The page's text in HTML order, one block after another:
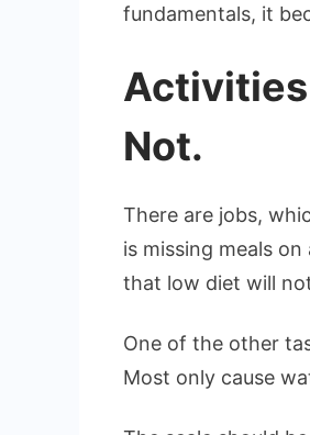
fundamentals, it
Activities
Not.
There are jobs,
is missing meals
that low diet will
One of the other
Most only cause